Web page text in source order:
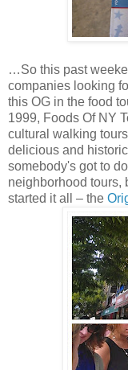
…So this past
companies looking
this OG in the food
1999, Foods Of NY
cultural walking
delicious and
somebody's got to
neighborhood tours,
started it all – the